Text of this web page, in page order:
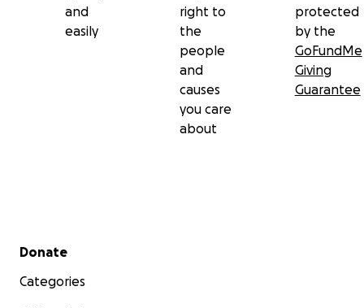
and
easily
right to
the
people
and
causes
you care
about
protected
by the
GoFundMe
Giving
Guarantee
Secondary menu
Donate
Categories